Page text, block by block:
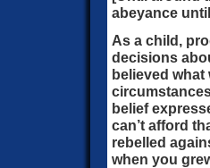
abeyance
As a child,
decisions
believed
belief
can’t afford
rebelled
when you